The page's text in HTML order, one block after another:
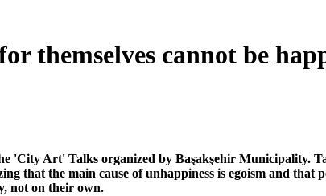
themselves cannot be
'City Art' Talks organized by Başakşehir Municipality.
that the main cause of unhappiness is egoism and that
not on their own.